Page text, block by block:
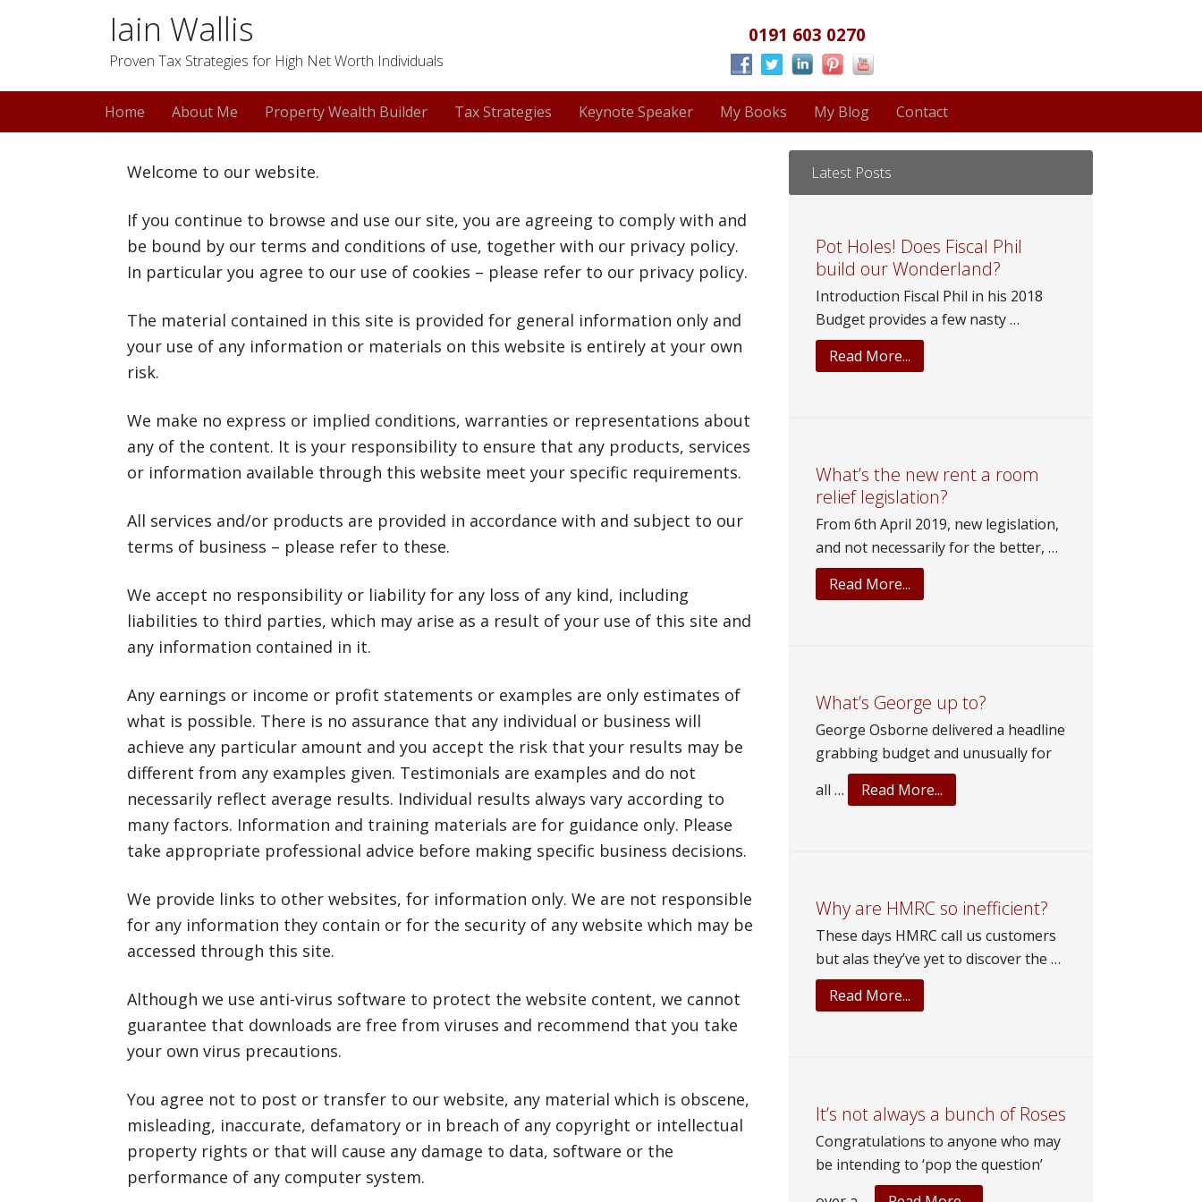
Iain Wallis
Proven Tax Strategies for High Net Worth Individuals
0191 603 0270
Home About Me Property Wealth Builder Tax Strategies Keynote Speaker My Books My Blog Contact
Welcome to our website.
If you continue to browse and use our site, you are agreeing to comply with and
be bound by our terms and conditions of use, together with our privacy policy.
In particular you agree to our use of cookies – please refer to our privacy policy.
The material contained in this site is provided for general information only and
your use of any information or materials on this website is entirely at your own
risk.
We make no express or implied conditions, warranties or representations about
any of the content. It is your responsibility to ensure that any products, services
or information available through this website meet your specific requirements.
All services and/or products are provided in accordance with and subject to our
terms of business – please refer to these.
We accept no responsibility or liability for any loss of any kind, including
liabilities to third parties, which may arise as a result of your use of this site and
any information contained in it.
Any earnings or income or profit statements or examples are only estimates of
what is possible. There is no assurance that any individual or business will
achieve any particular amount and you accept the risk that your results may be
different from any examples given. Testimonials are examples and do not
necessarily reflect average results. Individual results always vary according to
many factors. Information and training materials are for guidance only. Please
take appropriate professional advice before making specific business decisions.
We provide links to other websites, for information only. We are not responsible
for any information they contain or for the security of any website which may be
accessed through this site.
Although we use anti-virus software to protect the website content, we cannot
guarantee that downloads are free from viruses and recommend that you take
your own virus precautions.
You agree not to post or transfer to our website, any material which is obscene,
misleading, inaccurate, defamatory or in breach of any copyright or intellectual
property rights or that will cause any damage to data, software or the
performance of any computer system.
Latest Posts
Pot Holes! Does Fiscal Phil
build our Wonderland?
Introduction Fiscal Phil in his 2018
Budget provides a few nasty …
Read More...
Pot
Phil
build
our
Wonderland?
What’s the new rent a room
relief legislation?
From 6th April 2019, new legislation,
and not necessarily for the better, …
Read More...
What’s
a
room
relief
legislation?
What’s George up to?
George Osborne delivered a headline
grabbing budget and unusually for
all …
Read More...
What’s
Why are HMRC so inefficient?
These days HMRC call us customers
but alas they’ve yet to discover the …
Read More...
Why
inefficient?
It’s not always a bunch of Roses
Congratulations to anyone who may
be intending to ‘pop the question’